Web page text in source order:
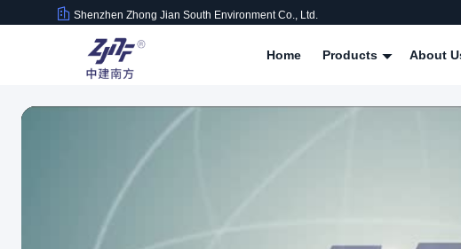
Shenzhen Zhong Jian South Environment Co., Ltd.
Home Products About